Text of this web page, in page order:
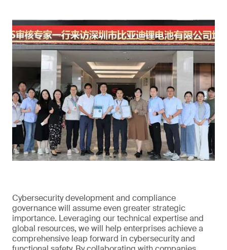
Cybersecurity development and compliance
governance will assume even greater strategic
importance. Leveraging our technical expertise and
global resources, we will help enterprises achieve a
comprehensive leap forward in cybersecurity and